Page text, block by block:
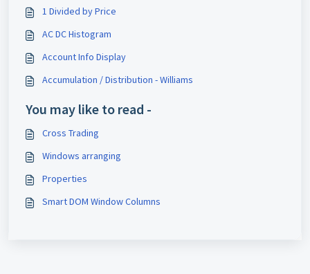
1 Divided by Price
AC DC Histogram
Account Info Display
Accumulation / Distribution - Williams
You may like to read -
Cross Trading
Windows arranging
Properties
Smart DOM Window Columns